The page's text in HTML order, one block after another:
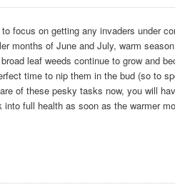
focus on getting any invaders under
months of June and July, warm
leaf weeds continue to grow and
time to nip them in the bud (so to
of these pesky tasks now, you will
into full health as soon as the warmer